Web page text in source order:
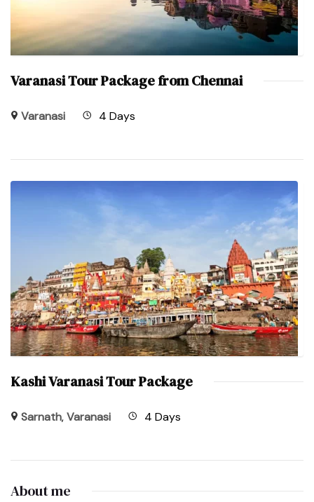
Varanasi Tour Package from Chennai
Varanasi 4 Days
Kashi Varanasi Tour Package
Sarnath,Varanasi 4 Days
About me